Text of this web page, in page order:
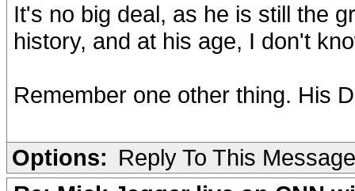
It's no big deal, as he is still the
history, and at his age, I don't
Remember one other thing. His
Options: Reply To This Message